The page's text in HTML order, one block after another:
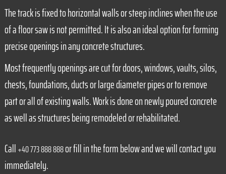
The track is fixed to horizontal walls or steep inclines when the use
of a floor saw is not permitted. It is also an ideal option for forming
precise openings in any concrete structures.
Most frequently openings are cut for doors, windows, vaults, silos,
chests, foundations, ducts or large diameter pipes or to remove
part or all of existing walls. Work is done on newly poured concrete
as well as structures being remodeled or rehabilitated.
Call+40 773 888 888or fill in the form below and we will contact you
immediately.